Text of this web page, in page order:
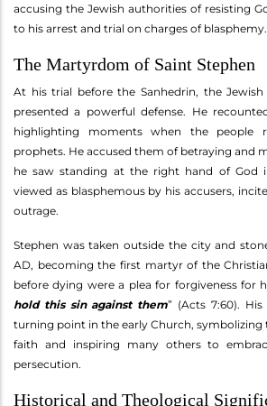
accusing the Jewish authorities of resisting
to his arrest and trial on charges of blasphemy.
The Martyrdom of Saint Stephen
At his trial before the Sanhedrin, the
presented a powerful defense. He
highlighting moments when the people
prophets. He accused them of betraying and
he saw standing at the right hand of God
viewed as blasphemous by his accusers,
outrage.
Stephen was taken outside the city and
AD, becoming the first martyr of the
before dying were a plea for forgiveness for
hold this sin against them” (Acts 7:60).
turning point in the early Church,
faith and inspiring many others to
persecution.
Historical and Theological